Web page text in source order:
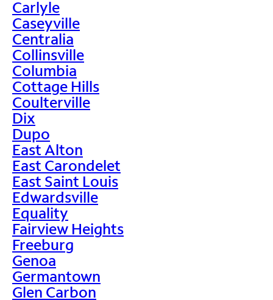
Carlyle
Caseyville
Centralia
Collinsville
Columbia
Cottage Hills
Coulterville
Dix
Dupo
East Alton
East Carondelet
East Saint Louis
Edwardsville
Equality
Fairview Heights
Freeburg
Genoa
Germantown
Glen Carbon